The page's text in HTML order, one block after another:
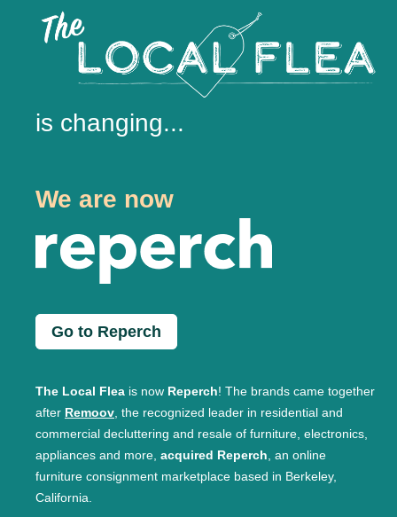
is changing...
We are now
Go to Reperch
The Local Flea is now Reperch! The brands came together
after Remoov, the recognized leader in residential and
commercial decluttering and resale of furniture, electronics,
appliances and more, acquired Reperch, an online
furniture consignment marketplace based in Berkeley,
California.